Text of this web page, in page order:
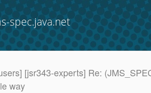
spec.java.net
[jsr343-experts] Re:
way